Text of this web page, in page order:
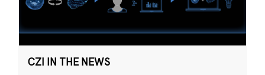
CZI IN THE NEWS